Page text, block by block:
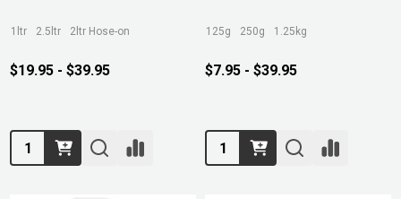
1ltr 2.5ltr 2ltr Hose-on
$19.95 - $39.95
Quantity:
125g 250g 1.25kg
$7.95 - $39.95
Quantity: